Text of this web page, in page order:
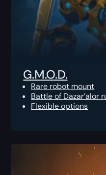
G.M.O.D.
Rare robot mount
Battle of Dazar’alor
Flexible options